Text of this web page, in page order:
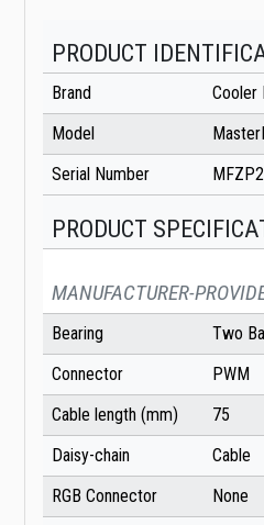
PRODUCT
Brand
Cooler
Model
Serial Number
PRODUCT
MANUFACTURER-
Bearing
Two
Connector
PWM
Cable length (mm)
75
Daisy-chain
Cable
RGB Connector
None